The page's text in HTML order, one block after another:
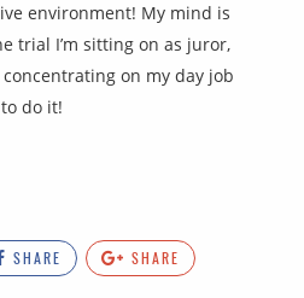
environment! My mind is
trial I’m sitting on as juror,
on my day job
do it!
SHARE SHARE